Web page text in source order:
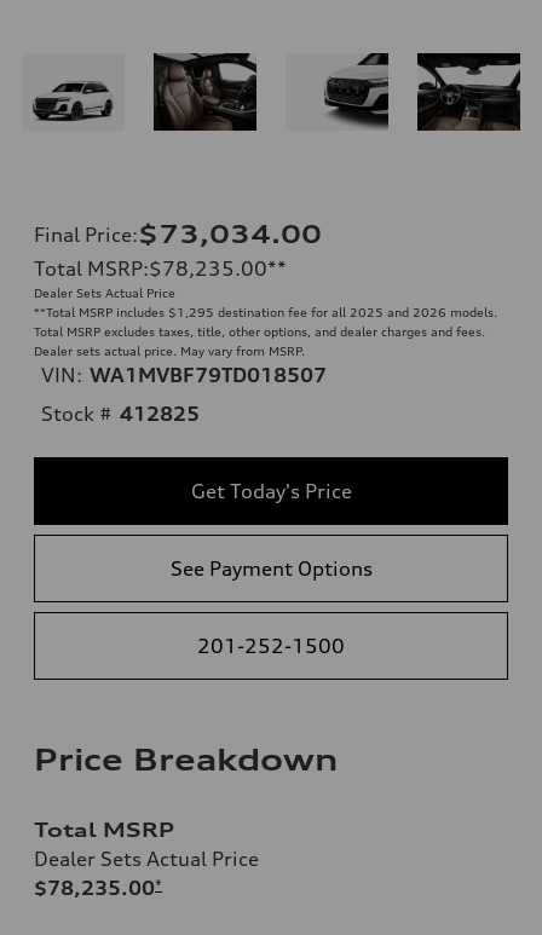
Final Price:$73,034.00
Total MSRP:$78,235.00**
Dealer Sets Actual Price
**Total MSRP includes $1,295 destination fee for all 2025 and 2026 models.
Total MSRP excludes taxes, title, other options, and dealer charges and fees.
Dealer sets actual price. May vary from MSRP.
VIN: WA1MVBF79TD018507
Stock # 412825
Get Today's Price
See Payment Options
201-252-1500
Price Breakdown
Total MSRP
Dealer Sets Actual Price
$78,235.00*